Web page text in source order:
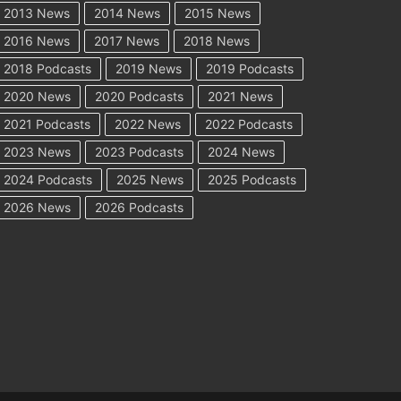
2013 News 2014 News
2015 News
2016 News
2017 News
2018 News
2018 Podcasts
2019 News
2019 Podcasts
2020 News
2020 Podcasts
2021 News
2021 Podcasts
2022 News
2022 Podcasts
2023 News
2023 Podcasts
2024 News
2024 Podcasts
2025 News
2025 Podcasts
2026 News
2026 Podcasts